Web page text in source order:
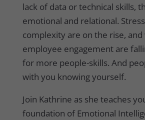
lack of data or technical skills,
emotional and relational.
complexity are on the rise,
employee engagement are
for more people-skills. And
with you knowing yourself.
Join Kathrine as she teaches
foundation of Emotional